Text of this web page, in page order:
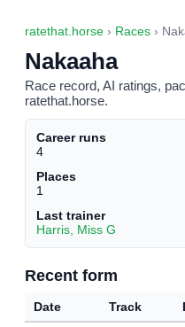
ratethat.horse › Races ›
Nakaaha
Race record, AI ratings,
ratethat.horse.
Career runs
4
Places
1
Last trainer
Harris, Miss G
Recent form
Date Track